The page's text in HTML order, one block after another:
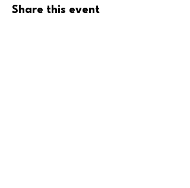
Share this event